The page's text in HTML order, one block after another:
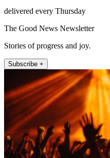
delivered every Thursday
The Good News Newsletter
Stories of progress and joy.
Subscribe +